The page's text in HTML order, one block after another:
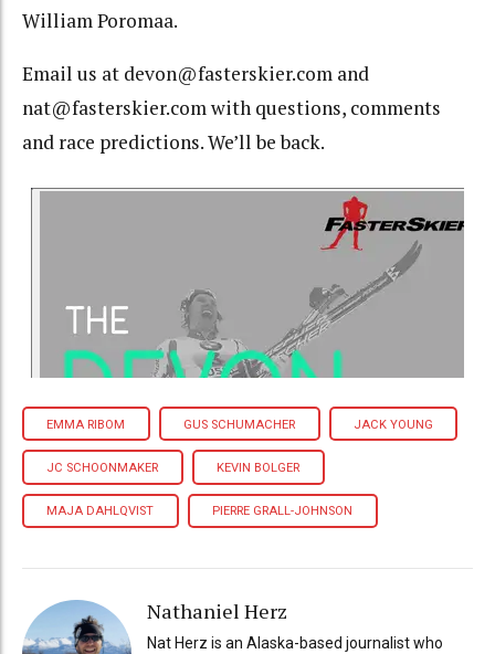
William Poromaa.
Email us at devon@fasterskier.com and
nat@fasterskier.com with questions, comments
and race predictions. We’ll be back.
EMMA RIBOM GUS SCHUMACHER JACK YOUNG
JC SCHOONMAKER KEVIN BOLGER
MAJA DAHLQVIST PIERRE GRALL-JOHNSON
Nathaniel Herz
Nat Herz is an Alaska-based journalist who